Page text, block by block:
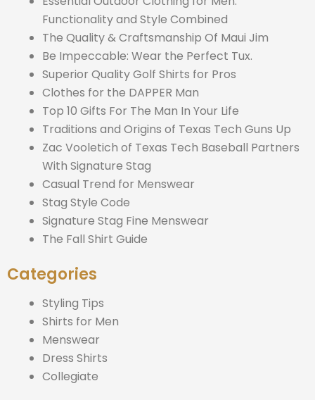
Functionality and Style Combined
The Quality & Craftsmanship Of Maui Jim
Be Impeccable: Wear the Perfect Tux.
Superior Quality Golf Shirts for Pros
Clothes for the DAPPER Man
Top 10 Gifts For The Man In Your Life
Traditions and Origins of Texas Tech Guns Up
Zac Vooletich of Texas Tech Baseball Partners
With Signature Stag
Casual Trend for Menswear
Stag Style Code
Signature Stag Fine Menswear
The Fall Shirt Guide
Categories
Styling Tips
Shirts for Men
Menswear
Dress Shirts
Collegiate